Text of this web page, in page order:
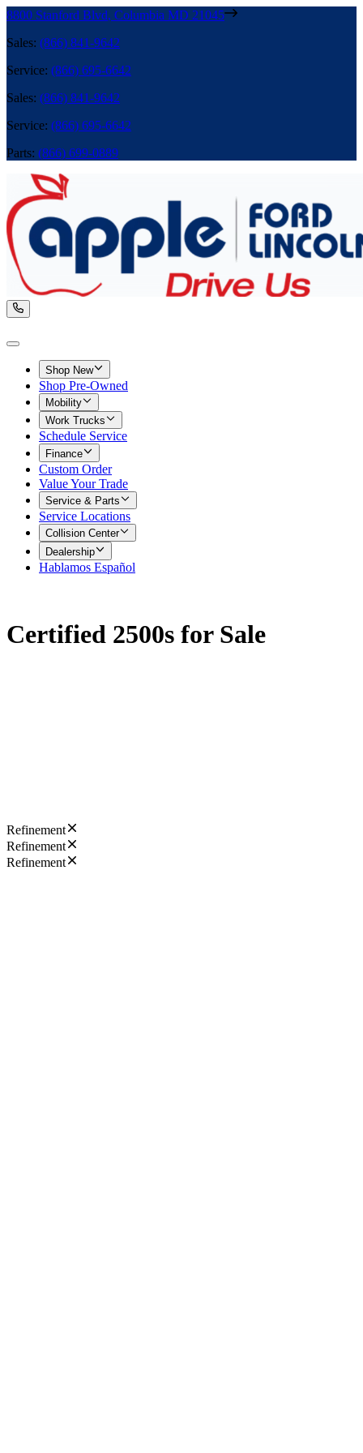
8800 Stanford Blvd, Columbia MD 21045
Sales: (866) 841-9642
Service: (866) 695-6642
Sales: (866) 841-9642
Service: (866) 695-6642
Parts: (866) 699-0889
Shop New
Shop Pre-Owned
Mobility
Work Trucks
Schedule Service
Finance
Custom Order
Value Your Trade
Service & Parts
Service Locations
Collision Center
Dealership
Hablamos Español
Certified 2500s for Sale
Refinement
Refinement
Refinement